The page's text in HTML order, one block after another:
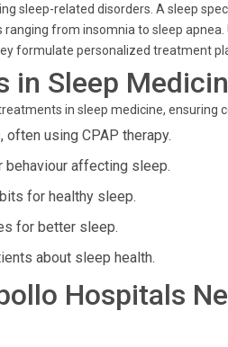
sleep-related disorders. A sleep
from insomnia to sleep
formulate personalized treatment
in Sleep
in sleep medicine, ensuring
using CPAP therapy.
behaviour affecting sleep.
for healthy sleep.
for better sleep.
about sleep health.
Hospitals